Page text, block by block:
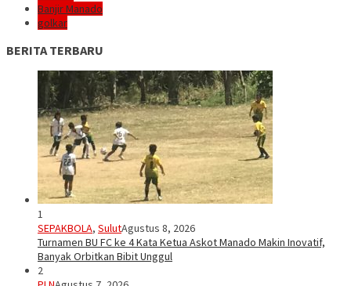
Banjir Manado
golkar
BERITA TERBARU
1
SEPAKBOLA, SulutAgustus 8, 2026
Turnamen BU FC ke 4 Kata Ketua Askot Manado Makin Inovatif,
Banyak Orbitkan Bibit Unggul
2